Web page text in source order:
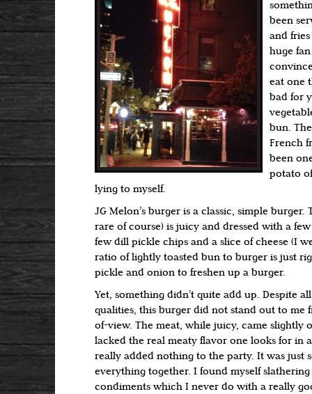
been
and
huge
eat one
bad for
bun.
French
been
potato
lying to myself.
JG Melon’s burger is a classic, simple burger.
rare of course) is juicy and dressed with a
few dill pickle chips and a slice of cheese (I
ratio of lightly toasted bun to burger is just
pickle and onion to freshen up a burger.
Yet, something didn’t quite add up. Despite
qualities, this burger did not stand out to me
of-view. The meat, while juicy, came slightly
lacked the real meaty flavor one looks for in
really added nothing to the party. It was just
everything together. I found myself
condiments which I never do with a really